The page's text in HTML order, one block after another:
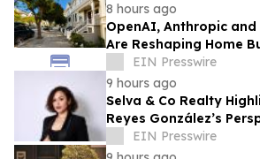
8 hours ago
OpenAI, Anthropic
Are Reshaping Home
Area, Says San
Ehyaei
EIN Presswire
9 hours ago
Selva & Co Realty
Reyes González’s
Monterrey Homebuyers
EIN Presswire